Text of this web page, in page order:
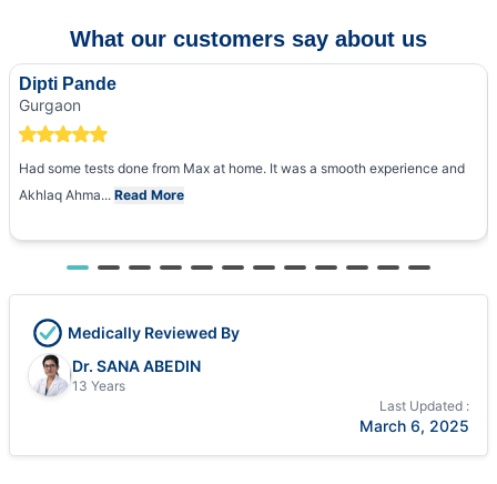
What our customers say about us
Dipti Pande
Gurgaon
Had some tests done from Max at home. It was a smooth experience and
Akhlaq Ahma... Read More
Medically Reviewed By
Dr. SANA ABEDIN
13 Years
Last Updated :
March 6, 2025